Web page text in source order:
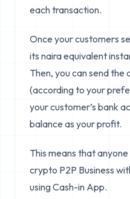
each transaction.
Once your customers
its naira equivalent
Then, you can send the
(according to your
your customer’s bank
balance as your profit.
This means that
crypto P2P Business
using Cash-in App.